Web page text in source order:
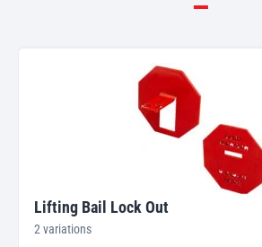
Lifting Bail Lock Out
2 variations